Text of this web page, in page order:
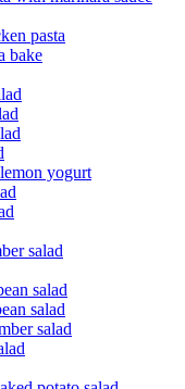
pasta
bake
yogurt
salad
salad
salad
salad